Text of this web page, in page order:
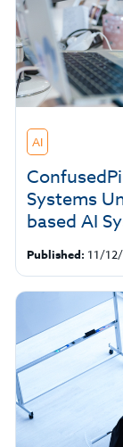
AI
Systems
based AI
Published: 11/